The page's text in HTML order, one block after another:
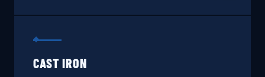
CAST IRON